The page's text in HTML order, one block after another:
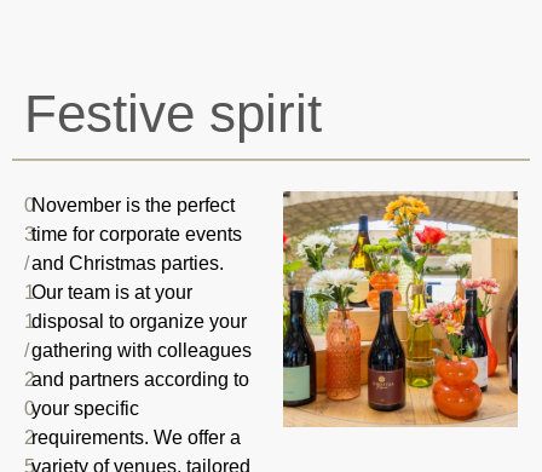
Festive spirit
0
3
/
1
1
/
2
0
2
5
November is the perfect
time for corporate events
and Christmas parties.
Our team is at your
disposal to organize your
gathering with colleagues
and partners according to
your specific
requirements. We offer a
variety of venues, tailored